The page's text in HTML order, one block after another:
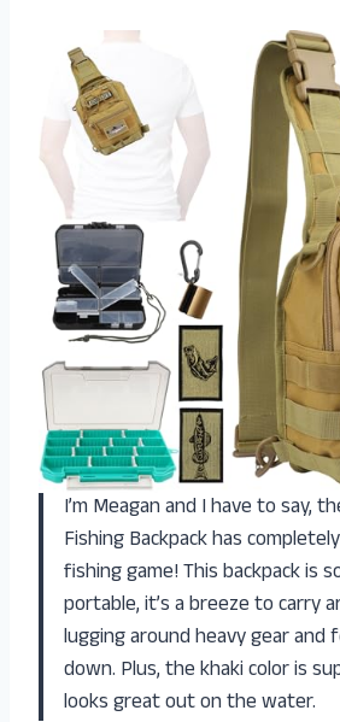
I’m Meagan and I have to say,
Fishing Backpack has
fishing game! This backpack is
portable, it’s a breeze to carry
lugging around heavy gear and
down. Plus, the khaki color is
looks great out on the water.